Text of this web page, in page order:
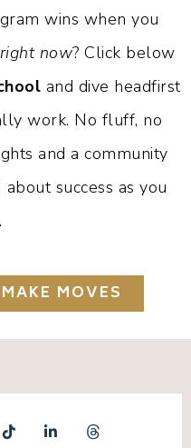
wins when you
right now? Click below
and dive headfirst
work. No fluff, no
and a community
about success as you
MOVES